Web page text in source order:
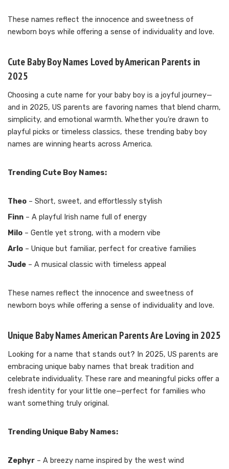
These names reflect the innocence and sweetness of
newborn boys while offering a sense of individuality and love.
Cute Baby Boy Names Loved by American Parents in
2025
Choosing a cute name for your baby boy is a joyful journey—
and in 2025, US parents are favoring names that blend charm,
simplicity, and emotional warmth. Whether you’re drawn to
playful picks or timeless classics, these trending baby boy
names are winning hearts across America.
Trending Cute Boy Names:
Theo – Short, sweet, and effortlessly stylish
Finn – A playful Irish name full of energy
Milo – Gentle yet strong, with a modern vibe
Arlo – Unique but familiar, perfect for creative families
Jude – A musical classic with timeless appeal
These names reflect the innocence and sweetness of
newborn boys while offering a sense of individuality and love.
Unique Baby Names American Parents Are Loving in 2025
Looking for a name that stands out? In 2025, US parents are
embracing unique baby names that break tradition and
celebrate individuality. These rare and meaningful picks offer a
fresh identity for your little one—perfect for families who
want something truly original.
Trending Unique Baby Names:
Zephyr – A breezy name inspired by the west wind